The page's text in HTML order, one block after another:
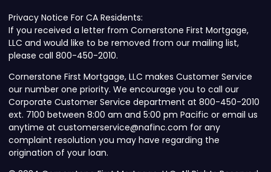
Privacy Notice For CA Residents:
If you received a letter from Cornerstone First Mortgage,
LLC and would like to be removed from our mailing list,
please call 800-450-2010.
Cornerstone First Mortgage, LLC makes Customer Service
our number one priority. We encourage you to call our
Corporate Customer Service department at 800-450-2010
ext. 7100 between 8:00 am and 5:00 pm Pacific or email us
anytime at customerservice@nafinc.com for any
complaint resolution you may have regarding the
origination of your loan.